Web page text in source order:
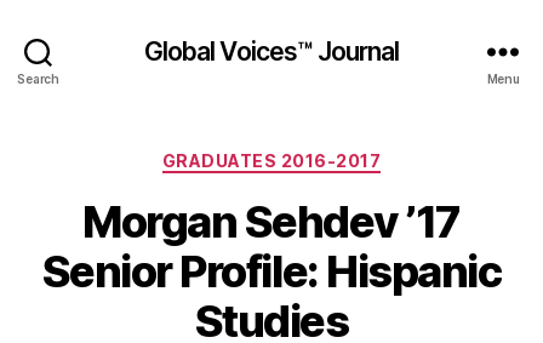
Search
Global Voices™ Journal
Menu
Categories
GRADUATES 2016-2017
Morgan Sehdev ’17
Senior Profile: Hispanic
Studies